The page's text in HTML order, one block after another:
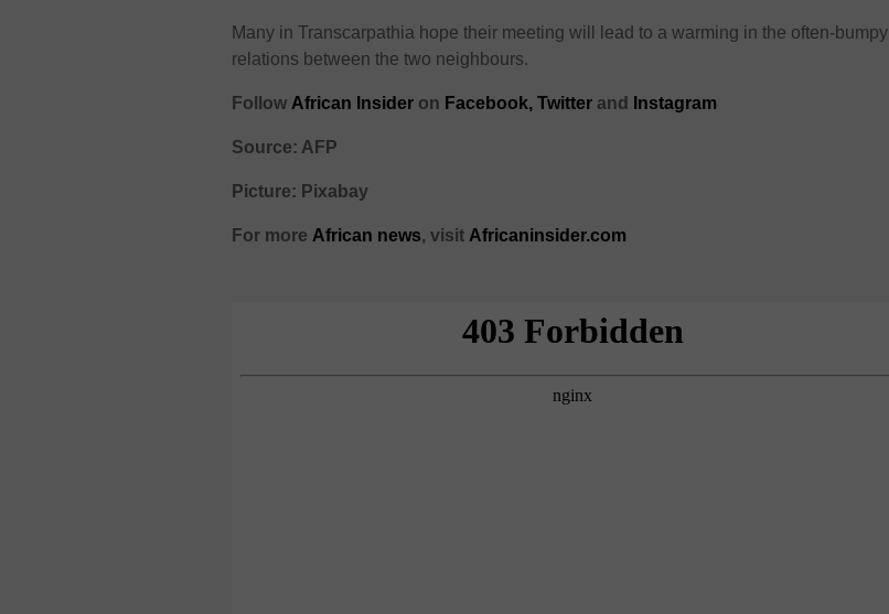
Many in Transcarpathia hope their meeting will lead to a warming in the often-bumpy
relations between the two neighbours.
FollowAfrican Insider on Facebook, Twitter and Instagram
Source: AFP
Picture: Pixabay
For more African news, visitAfricaninsider.com